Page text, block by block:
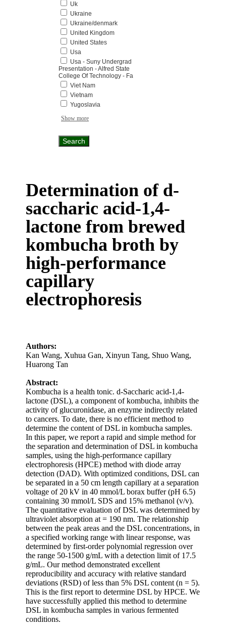
Uk
Ukraine
Ukraine/denmark
United Kingdom
United States
Usa
Usa - Suny Undergrad
Presentation - Alfred State
College Of Technology - Fa
Viet Nam
Vietnam
Yugoslavia
Show more
Determination of d-
saccharic acid-1,4-
lactone from brewed
kombucha broth by
high-performance
capillary
electrophoresis
Authors:
Kan Wang, Xuhua Gan, Xinyun Tang, Shuo Wang,
Huarong Tan
Abstract:
Kombucha is a health tonic. d-Saccharic acid-1,4-
lactone (DSL), a component of kombucha, inhibits the
activity of glucuronidase, an enzyme indirectly related
to cancers. To date, there is no efficient method to
determine the content of DSL in kombucha samples.
In this paper, we report a rapid and simple method for
the separation and determination of DSL in kombucha
samples, using the high-performance capillary
electrophoresis (HPCE) method with diode array
detection (DAD). With optimized conditions, DSL can
be separated in a 50 cm length capillary at a separation
voltage of 20 kV in 40 mmol/L borax buffer (pH 6.5)
containing 30 mmol/L SDS and 15% methanol (v/v).
The quantitative evaluation of DSL was determined by
ultraviolet absorption at = 190 nm. The relationship
between the peak areas and the DSL concentrations, in
a specified working range with linear response, was
determined by first-order polynomial regression over
the range 50-1500 g/mL with a detection limit of 17.5
g/mL. Our method demonstrated excellent
reproducibility and accuracy with relative standard
deviations (RSD) of less than 5% DSL content (n = 5).
This is the first report to determine DSL by HPCE. We
have successfully applied this method to determine
DSL in kombucha samples in various fermented
conditions.